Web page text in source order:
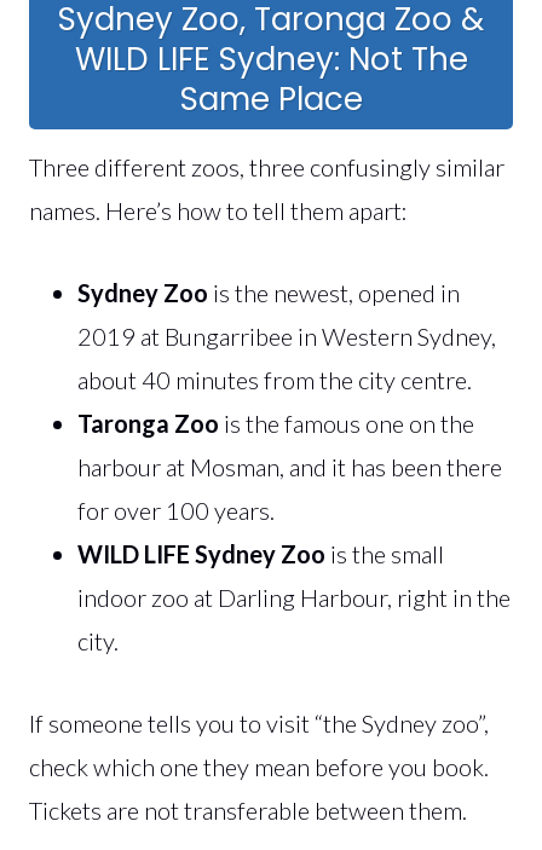
Sydney Zoo, Taronga Zoo &
WILD LIFE Sydney: Not The
Same Place
Three different zoos, three confusingly similar
names. Here’s how to tell them apart:
Sydney Zoo is the newest, opened in
2019 at Bungarribee in Western Sydney,
about 40 minutes from the city centre.
Taronga Zoo is the famous one on the
harbour at Mosman, and it has been there
for over 100 years.
WILD LIFE Sydney Zoo is the small
indoor zoo at Darling Harbour, right in the
city.
If someone tells you to visit “the Sydney zoo”,
check which one they mean before you book.
Tickets are not transferable between them.